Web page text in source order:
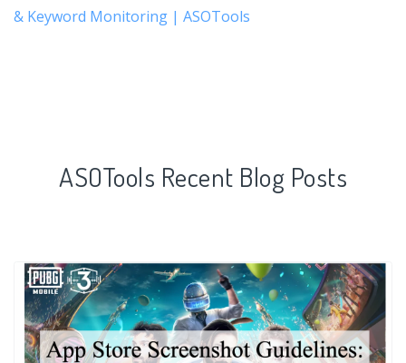
& Keyword Monitoring | ASOTools
ASOTools Recent Blog Posts